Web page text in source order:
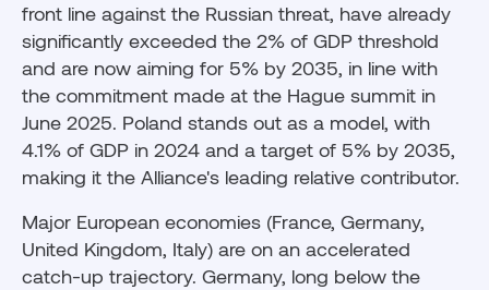
front line against the Russian threat, have already
significantly exceeded the 2% of GDP threshold
and are now aiming for 5% by 2035, in line with
the commitment made at the Hague summit in
June 2025. Poland stands out as a model, with
4.1% of GDP in 2024 and a target of 5% by 2035,
making it the Alliance's leading relative contributor.
Major European economies (France, Germany,
United Kingdom, Italy) are on an accelerated
catch-up trajectory. Germany, long below the